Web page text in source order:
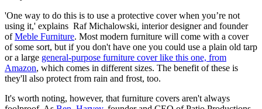
'One way to do this is to use a protective cover when you’re not
using it,' explains Raf Michalowski, interior designer and founder
ofMeble Furniture. Most modern furniture will come with a cover
of some sort, but if you don't have one you could use a plain old tarp
or a large general-purpose furniture cover like this one, from
Amazon, which comes in different sizes. The benefit of these is
they'll also protect from rain and frost, too.
It's worth noting, however, that furniture covers aren't always